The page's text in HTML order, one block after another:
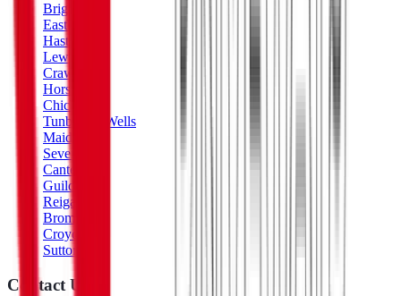
Brighton
Eastbourne
Hastings
Lewes
Crawley
Horsham
Chichester
Tunbridge Wells
Maidstone
Sevenoaks
Canterbury
Guildford
Reigate
Bromley
Croydon
Sutton
Contact Us